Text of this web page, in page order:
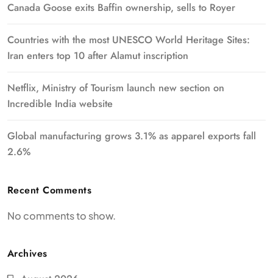
Canada Goose exits Baffin ownership, sells to Royer
Countries with the most UNESCO World Heritage Sites:
Iran enters top 10 after Alamut inscription
Netflix, Ministry of Tourism launch new section on
Incredible India website
Global manufacturing grows 3.1% as apparel exports fall
2.6%
Recent Comments
No comments to show.
Archives